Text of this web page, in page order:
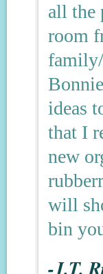
all the
room
ideas
that I
new
will
bin
-J.T.